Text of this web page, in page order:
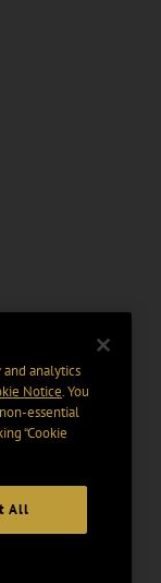
analytics
Notice. You
essential
“Cookie
All